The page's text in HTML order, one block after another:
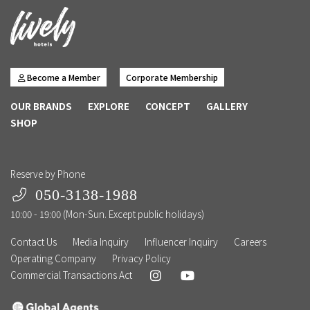
Become a Member Corporate Membership
OUR BRANDS EXPLORE CONCEPT
GALLERY
SHOP
Reserve by Phone
050-3138-1988
10:00 - 19:00 (Mon-Sun. Except public holidays)
Contact Us
Media Inquiry Influencer Inquiry
Careers
Operating Company
Privacy Policy
Commercial Transactions Act